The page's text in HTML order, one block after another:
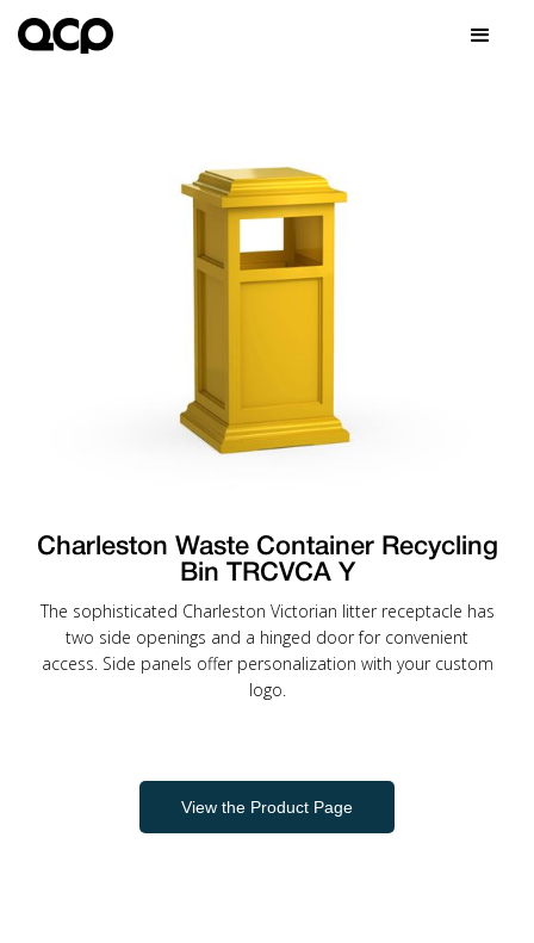
Charleston Waste Container Recycling
Bin TRCVCA Y
The sophisticated Charleston Victorian litter receptacle has
two side openings and a hinged door for convenient
access. Side panels offer personalization with your custom
logo.
View the Product Page